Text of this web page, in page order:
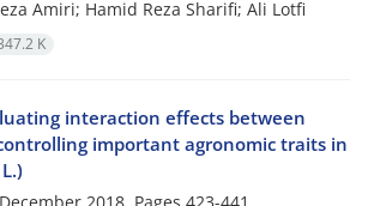
Amiri; Hamid Reza Sharifi; Ali Lotfi
K
interaction effects between
important agronomic traits in